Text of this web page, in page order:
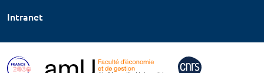
Intranet